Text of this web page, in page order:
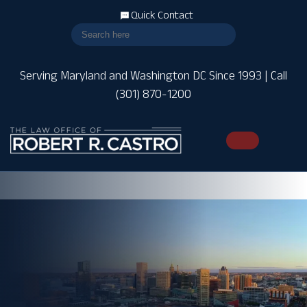
Serving Maryland and Washington DC Since 1993 | Call
(301) 870-1200
Quick Contact